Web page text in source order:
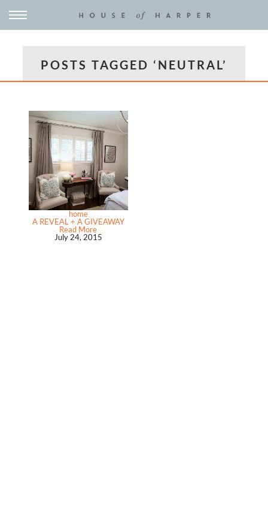
POSTS TAGGED ‘NEUTRAL’
home
A REVEAL + A GIVEAWAY
Read More
July 24, 2015